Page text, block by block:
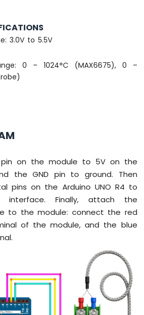
3.0V to 5.5V
0 – 1024°C (MAX6675), 0 –
on the module to 5V on the
the GND pin to ground. Then
pins on the Arduino UNO R4 to
Finally, attach the
to the module: connect the red
of the module, and the blue